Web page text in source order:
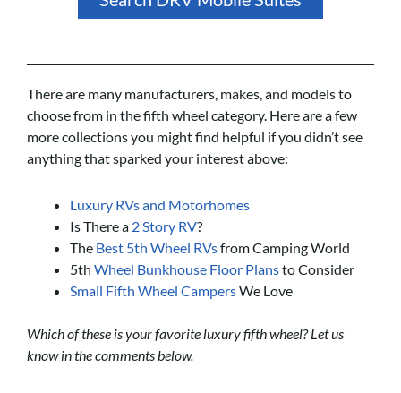
There are many manufacturers, makes, and models to
choose from in the fifth wheel category. Here are a few
more collections you might find helpful if you didn’t see
anything that sparked your interest above:
Luxury RVs and Motorhomes
Is There a 2 Story RV?
The Best 5th Wheel RVsfrom Camping World
5th Wheel Bunkhouse Floor Plansto Consider
Small Fifth Wheel CampersWe Love
Which of these is your favorite luxury fifth wheel? Let us
know in the comments below.